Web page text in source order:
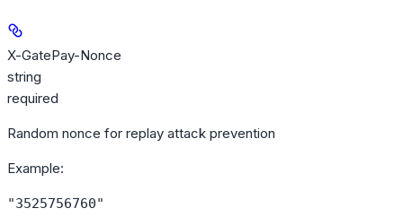
X-GatePay-Nonce
string
required
Random nonce for replay attack prevention
Example:
"3525756760"